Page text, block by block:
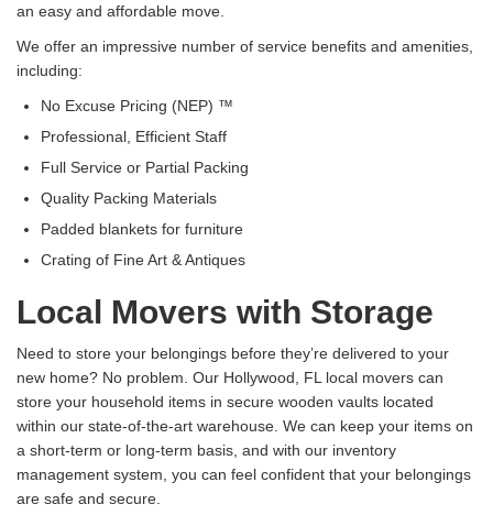
an easy and affordable move.
We offer an impressive number of service benefits and amenities,
including:
No Excuse Pricing (NEP) ™
Professional, Efficient Staff
Full Service or Partial Packing
Quality Packing Materials
Padded blankets for furniture
Crating of Fine Art & Antiques
Local Movers with Storage
Need to store your belongings before they’re delivered to your
new home? No problem. Our Hollywood, FL local movers can
store your household items in secure wooden vaults located
within our state-of-the-art warehouse. We can keep your items on
a short-term or long-term basis, and with our inventory
management system, you can feel confident that your belongings
are safe and secure.